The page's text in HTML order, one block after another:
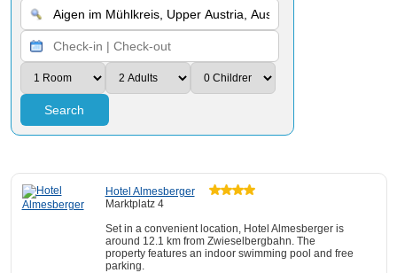
Search
Hotel Almesberger
Marktplatz 4
Set in a convenient location, Hotel Almesberger is
around 12.1 km from Zwieselbergbahn. The
property features an indoor swimming pool and free
parking.